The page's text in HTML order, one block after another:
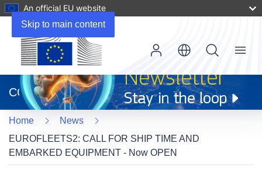
Skip to main content
An official EU website
new
window)
CORDIS
Menu
Home
News
EUROFLEETS2: CALL FOR SHIP TIME AND
EMBARKED EQUIPMENT - Now OPEN